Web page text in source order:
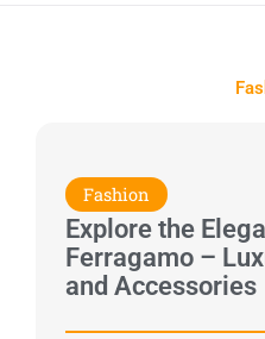
Fashion
Explore the
Ferragamo –
and Accessories